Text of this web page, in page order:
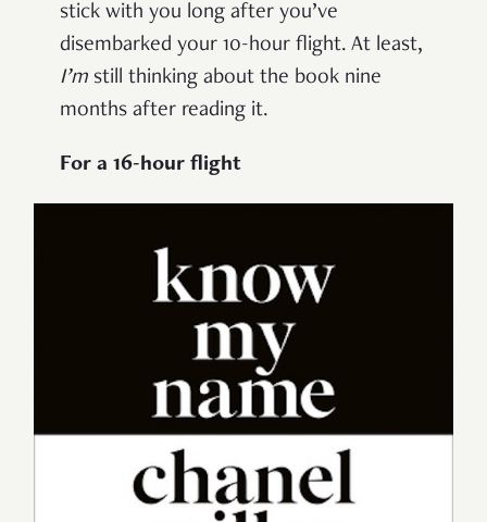
stick with you long after you’ve
disembarked your 10-hour flight. At least,
I’m still thinking about the book nine
months after reading it.
For a 16-hour flight